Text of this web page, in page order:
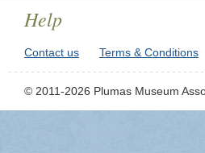
Help
Contact us Terms & Conditions
© 2011-2026 Plumas Museum